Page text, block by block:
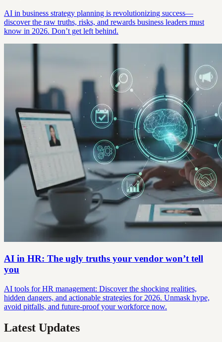
AI in business strategy planning is revolutionizing success—
discover the raw truths, risks, and rewards business leaders must
know in 2026. Don’t get left behind.
AI in HR: The ugly truths your vendor won’t tell
you
AI tools for HR management: Discover the shocking realities,
hidden dangers, and actionable strategies for 2026. Unmask hype,
avoid pitfalls, and future-proof your workforce now.
Latest Updates